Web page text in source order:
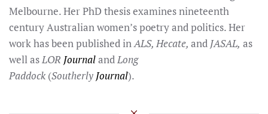
Melbourne. Her PhD thesis examines nineteenth
century Australian women’s poetry and politics. Her
work has been published inALS, Hecate, and JASAL, as
well asLOR JournalandLong
Paddock (Southerly Journal).